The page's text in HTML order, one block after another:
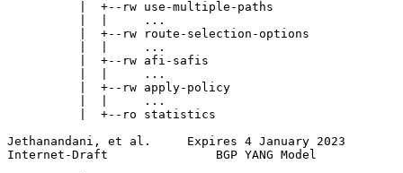
          |  +--rw use-multiple-paths
          |  |     ...
          |  +--rw route-selection-options
          |  |     ...
          |  +--rw afi-safis
          |  |     ...
          |  +--rw apply-policy
          |  |     ...
          |  +--ro statistics
Jethanandani, et al.     Expires 4 January 2023
Internet-Draft               BGP YANG Model